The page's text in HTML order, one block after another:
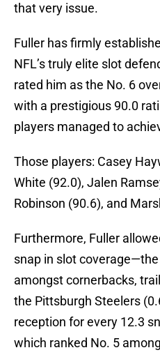
that very issue.
Fuller has firmly
NFL’s truly elite slot
rated him as the No. 6
with a prestigious 90.0
players managed to
Those players: Casey
White (92.0), Jalen
Robinson (90.6), and
Furthermore, Fuller
snap in slot
amongst cornerbacks,
the Pittsburgh Steelers
reception for every 12.3
which ranked No. 5